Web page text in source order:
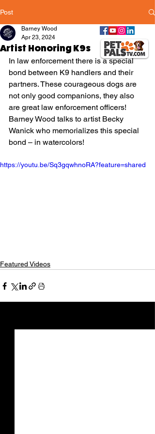
Post
Artist Honoring K9s
Barney Wood
Apr 23, 2024
In law enforcement there is a special
bond between K9 handlers and their
partners. These courageous dogs are
not only good companions, they also
are great law enforcement officers!
Barney Wood talks to artist Becky
Wanick who memorializes this special
bond – in watercolors!
https://youtu.be/Sq3gqwhnoRA?feature=shared
Featured Videos